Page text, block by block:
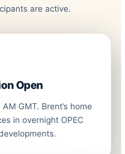
are active.
Open
GMT. Brent’s home
in overnight OPEC